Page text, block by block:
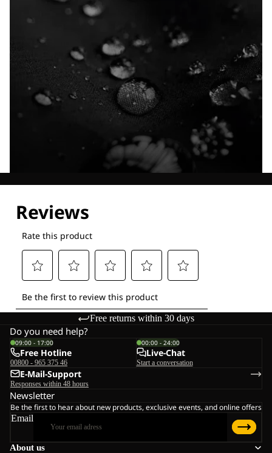
Free returns within 30 days
About us
Do you need help?
09:00 - 17:00
Free Hotline
00800 - 965 375 46
00:00 - 24:00
Live-Chat
Start a conversation
E-Mail-Support
Responses within 48 hours
Newsletter
Be the first to hear about new products, exclusive events, and online offers
Email